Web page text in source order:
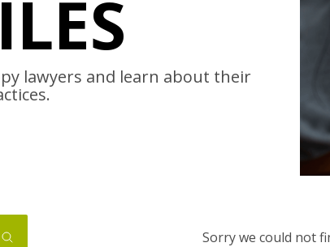
lawyers and learn about their
Sorry we could not